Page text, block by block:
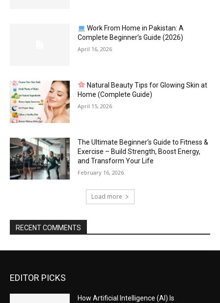
Work From Home in Pakistan: A
Complete Beginner’s Guide (2026)
April 16, 2026
Natural Beauty Tips for Glowing Skin at
Home (Complete Guide)
April 15, 2026
The Ultimate Beginner’s Guide to Fitness &
Exercise – Build Strength, Boost Energy,
and Transform Your Life
February 16, 2026
Load more
RECENT COMMENTS
EDITOR PICKS
How Artificial Intelligence (AI) Is